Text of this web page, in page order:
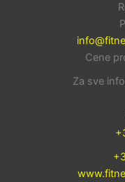
Cene
Za sve